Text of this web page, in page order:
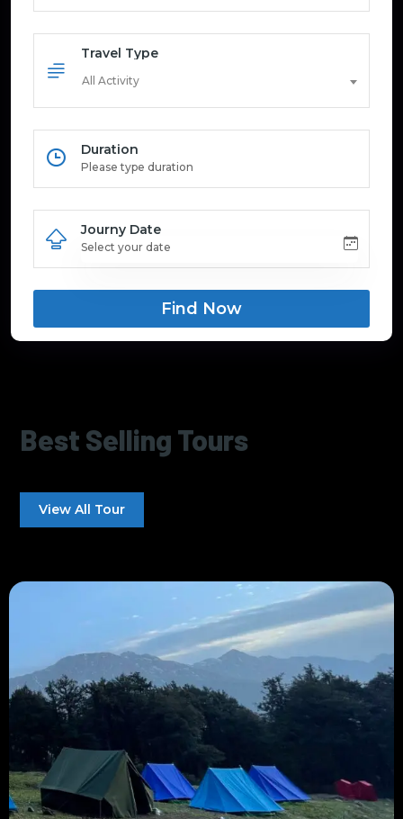
Travel Type
All Activity
Duration
Journy Date
Find Now
Best Selling Tours
View All Tour